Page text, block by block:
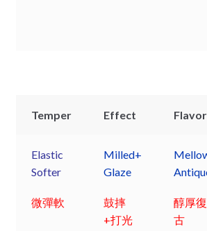
Temper Effect Flavor
Elastic
Softer
微彈軟
Milled+
Glaze
鼓摔
+打光
醇厚復
古